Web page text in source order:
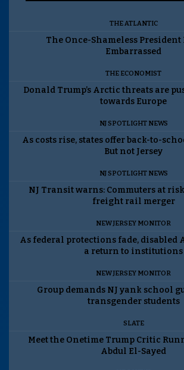
THE ATLANTIC
The Once-Shameless President
Embarrassed
THE ECONOMIST
Donald Trump’s Arctic threats are
towards Europe
NJ SPOTLIGHT NEWS
As costs rise, states offer back-to-
But not Jersey
NJ SPOTLIGHT NEWS
NJ Transit warns: Commuters at
freight rail merger
NEW JERSEY MONITOR
As federal protections fade, disabled
a return to institutions
NEW JERSEY MONITOR
Group demands NJ yank school
transgender students
SLATE
Meet the Onetime Trump Critic
Abdul El-Sayed